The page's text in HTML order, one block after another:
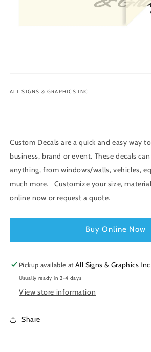
1
ALL SIGNS & GRAPHICS INC
Custom Decals are a quick and easy way
business, brand or event. These decals
anything, from windows/walls, vehicles,
much more. Customize your size,
online now or request a quote.
Buy Online Now
Pickup available atAll Signs & Graphics Inc
Usually ready in 2-4 days
View store information
Share